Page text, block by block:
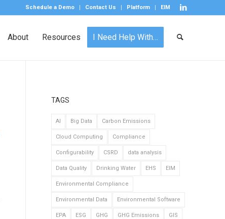
Schedule a Demo Contact Us Platform EIM
About Resources I Need Help With…
TAGS
AI Big Data Carbon Emissions
Cloud Computing Compliance
Configurability CSRD data analysis
Data Quality Drinking Water EHS EIM
Environmental Compliance
Environmental Data Environmental Software
EPA ESG GHG GHG Emissions GIS